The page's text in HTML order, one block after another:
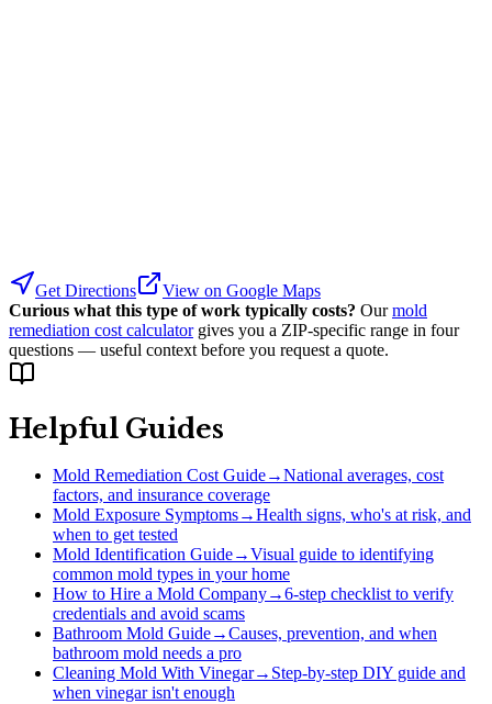
Get Directions
View on Google Maps
Curious what this type of work typically costs? Our mold
remediation cost calculator gives you a ZIP-specific range in four
questions — useful context before you request a quote.
Helpful Guides
Mold Remediation Cost Guide→National averages, cost
factors, and insurance coverage
Mold Exposure Symptoms→Health signs, who's at risk, and
when to get tested
Mold Identification Guide→Visual guide to identifying
common mold types in your home
How to Hire a Mold Company→6-step checklist to verify
credentials and avoid scams
Bathroom Mold Guide→Causes, prevention, and when
bathroom mold needs a pro
Cleaning Mold With Vinegar→ Step-by-step DIY guide and
when vinegar isn't enough